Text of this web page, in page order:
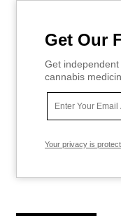
Get Our
Get
cannabis
Your privacy is